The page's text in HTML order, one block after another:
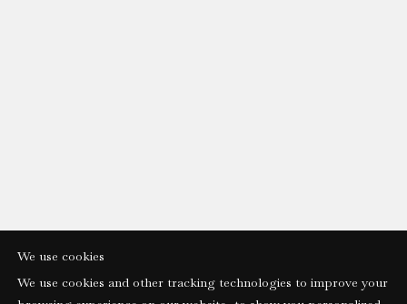
We use cookies
We use cookies and other tracking technologies to improve your